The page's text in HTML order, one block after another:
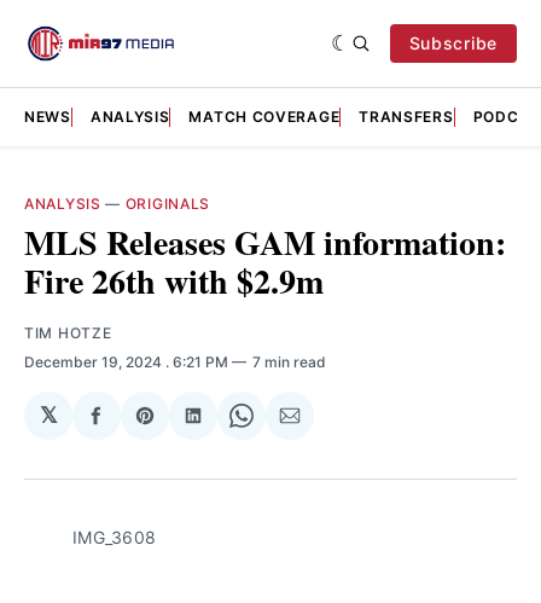
Subscribe
NEWS ANALYSIS MATCH COVERAGE TRANSFERS
ANALYSIS — ORIGINALS
MLS Releases GAM information:
Fire 26th with $2.9m
TIM HOTZE
December 19, 2024 . 6:21 PM 7 min read
𝕏
Share
Facebook
Share
Pinterest
Share
LinkedIn
Share
WhatsApp
Share
Email
IMG_3608